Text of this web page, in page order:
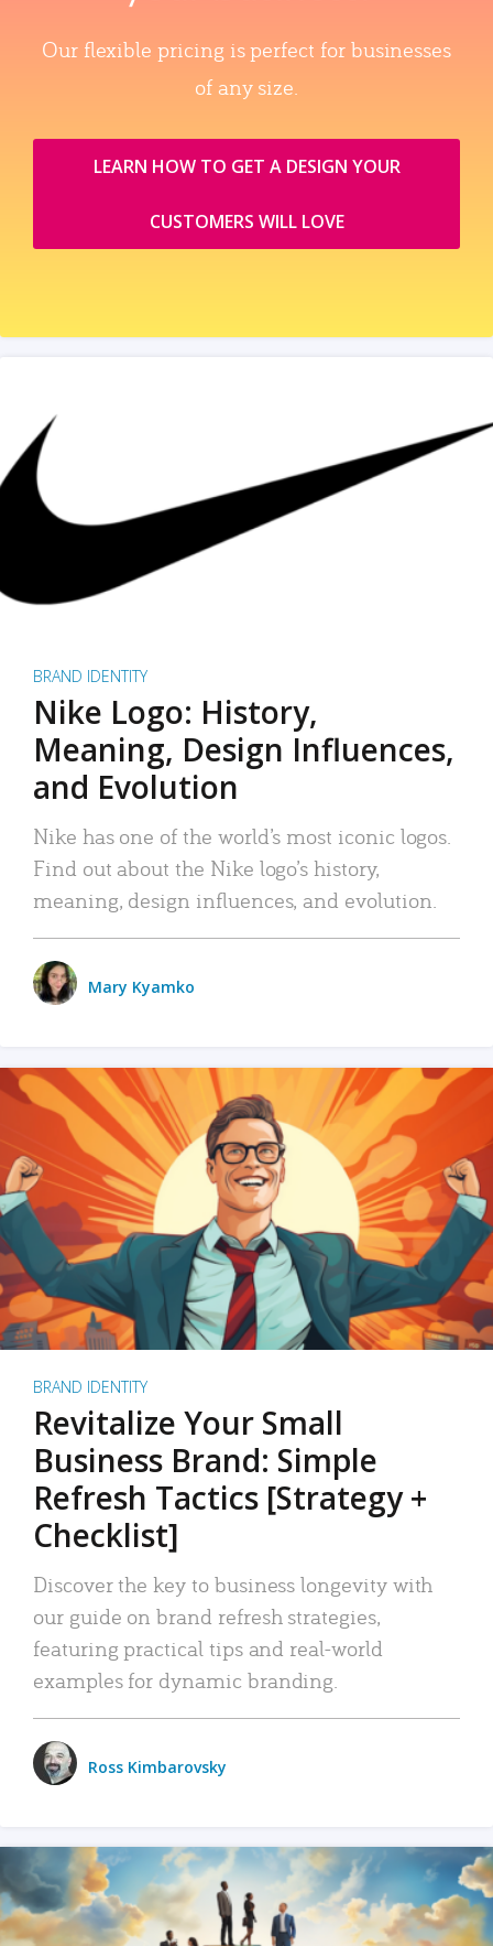
Our flexible pricing is perfect for businesses
of any size.
LEARN HOW TO GET A DESIGN YOUR
CUSTOMERS WILL LOVE
BRAND IDENTITY
Nike Logo: History,
Meaning, Design Influences,
and Evolution
Nike has one of the world’s most iconic logos.
Find out about the Nike logo’s history,
meaning, design influences, and evolution.
Mary Kyamko
BRAND IDENTITY
Revitalize Your Small
Business Brand: Simple
Refresh Tactics [Strategy +
Checklist]
Discover the key to business longevity with
our guide on brand refresh strategies,
featuring practical tips and real-world
examples for dynamic branding.
Ross Kimbarovsky